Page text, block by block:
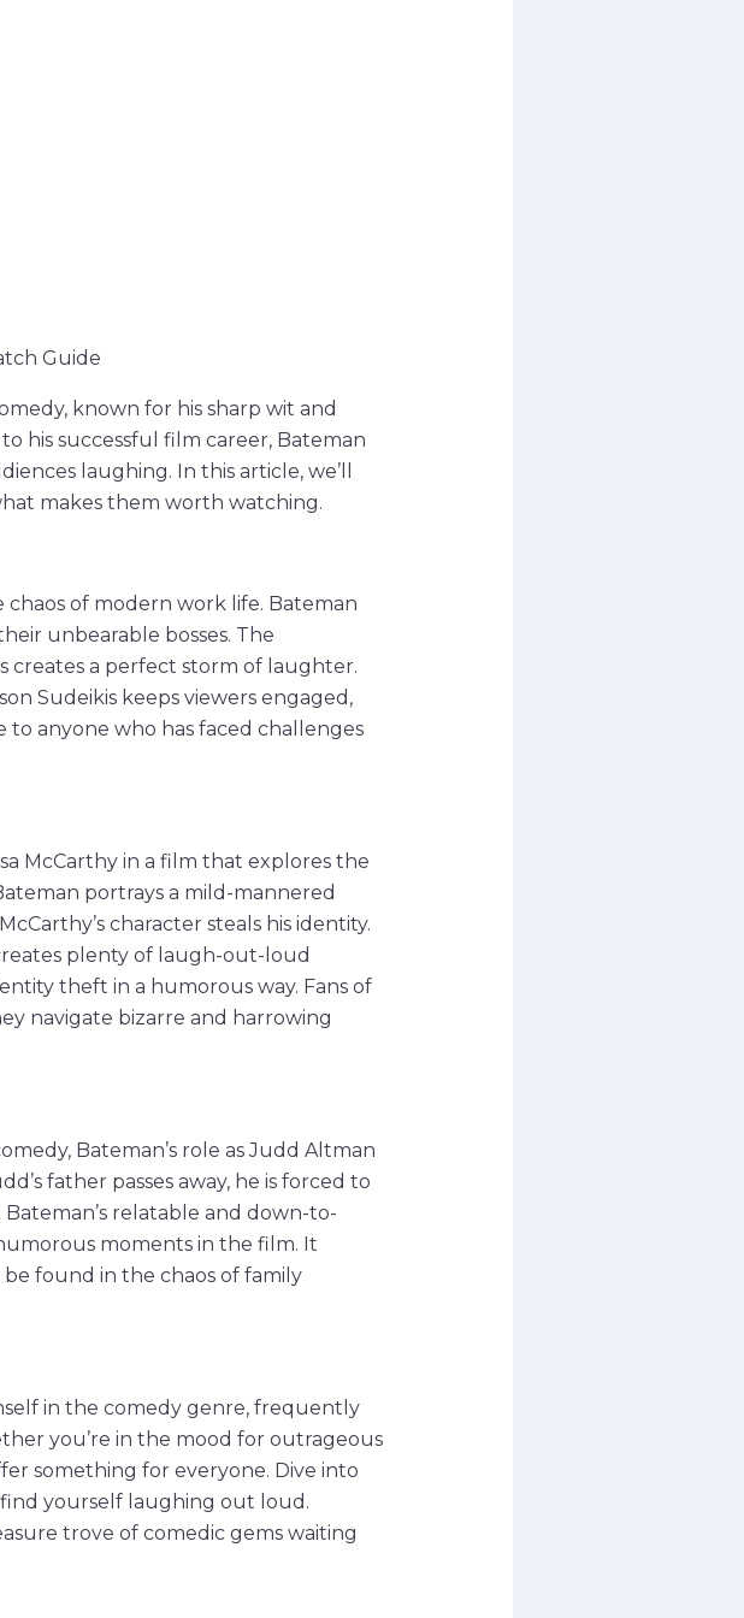
Guide
known for his sharp wit and
his successful film career, Bateman
laughing. In this article, we’ll
makes them worth watching.
chaos of modern work life. Bateman
unbearable bosses. The
creates a perfect storm of laughter.
Sudeikis keeps viewers engaged,
anyone who has faced challenges
McCarthy in a film that explores the
portrays a mild-mannered
character steals his identity.
plenty of laugh-out-loud
theft in a humorous way. Fans of
navigate bizarre and harrowing
Bateman’s role as Judd Altman
father passes away, he is forced to
relatable and down-to-
moments in the film. It
found in the chaos of family
in the comedy genre, frequently
you’re in the mood for outrageous
something for everyone. Dive into
find yourself laughing out loud.
trove of comedic gems waiting